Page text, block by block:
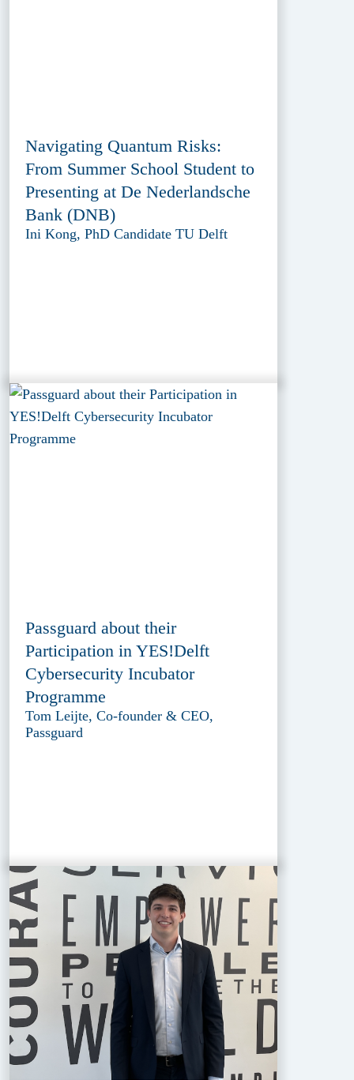
Navigating Quantum Risks:
From Summer School Student to
Presenting at De Nederlandsche
Bank (DNB)
Ini Kong, PhD Candidate TU Delft
Passguard about their
Participation in YES!Delft
Cybersecurity Incubator
Programme
Tom Leijte, Co-founder & CEO,
Passguard